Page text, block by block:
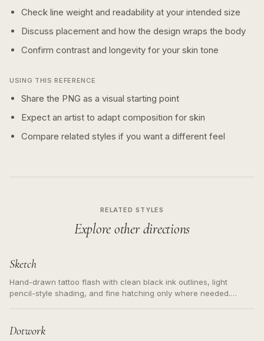
Check line weight and readability at your intended size
Discuss placement and how the design wraps the body
Confirm contrast and longevity for your skin tone
USING THIS REFERENCE
Share the PNG as a visual starting point
Expect an artist to adapt composition for skin
Compare related styles if you want a different feel
RELATED STYLES
Explore other directions
Sketch
Hand-drawn tattoo flash with clean black ink outlines, light
pencil-style shading, and fine hatching only where needed.
Dotwork